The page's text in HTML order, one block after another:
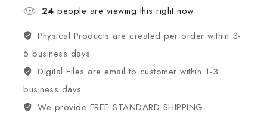
24 people are viewing this right now
Physical Products are created per order within 3-
5 business days.
Digital Files are email to customer within 1-3
business days.
We provide FREE STANDARD SHIPPING.